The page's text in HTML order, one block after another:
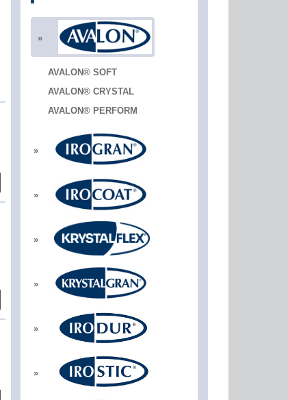
AVALON® SOFT
AVALON® CRYSTAL
AVALON® PERFORM